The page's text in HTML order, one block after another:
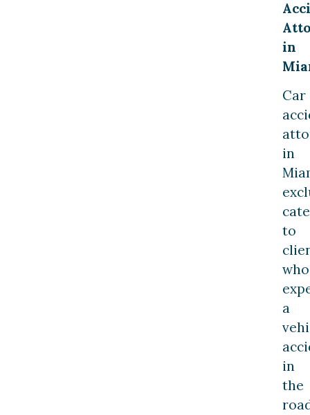
in
Car
in
to
who
a
in
the